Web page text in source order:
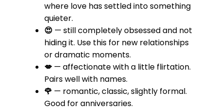
where love has settled into something
quieter.
😍 — still completely obsessed and not
hiding it. Use this for new relationships
or dramatic moments.
💋 — affectionate with a little flirtation.
Pairs well with names.
🌹 — romantic, classic, slightly formal.
Good for anniversaries.